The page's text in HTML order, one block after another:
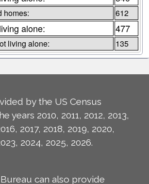
homes: 612
alone: 477
living alone: 135
by the US Census
years 2010, 2011, 2012, 2013,
2017, 2018, 2019, 2020,
2024, 2025, 2026.
can also provide